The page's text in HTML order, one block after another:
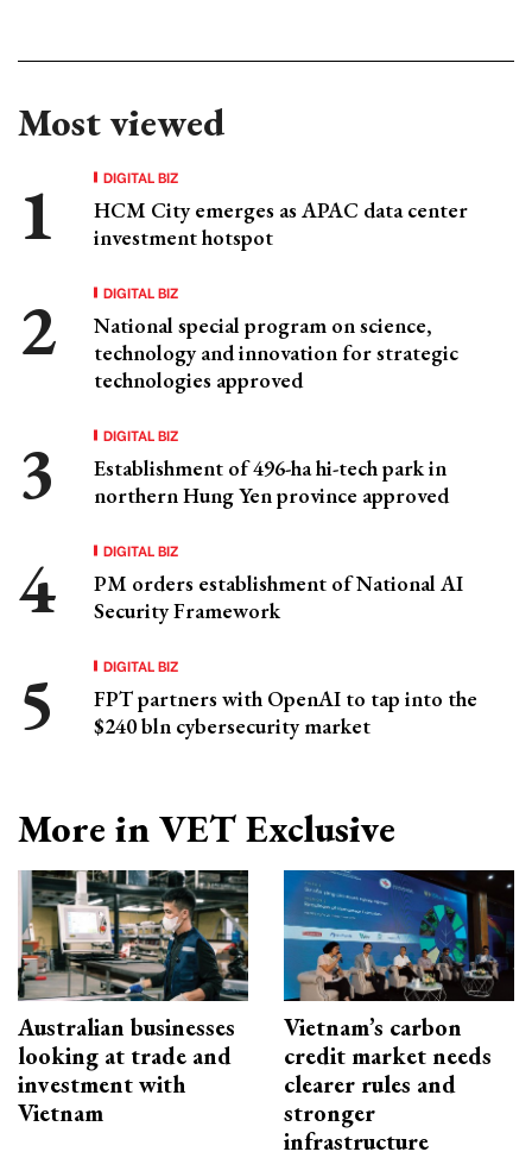
Most viewed
DIGITAL BIZ
HCM City emerges as APAC data center
investment hotspot
DIGITAL BIZ
National special program on science,
technology and innovation for strategic
technologies approved
DIGITAL BIZ
Establishment of 496-ha hi-tech park in
northern Hung Yen province approved
DIGITAL BIZ
PM orders establishment of National AI
Security Framework
DIGITAL BIZ
FPT partners with OpenAI to tap into the
$240 bln cybersecurity market
More in VET Exclusive
Australian businesses
looking at trade and
investment with
Vietnam
Vietnam’s carbon
credit market needs
clearer rules and
stronger
infrastructure